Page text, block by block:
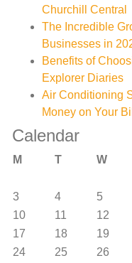
Churchill Central
The Incredible
Businesses in
Benefits of
Explorer Diaries
Air Conditioning
Money on Your
Calendar
M T W
3
4 5
10
11 12
17
18 19
24
25 26